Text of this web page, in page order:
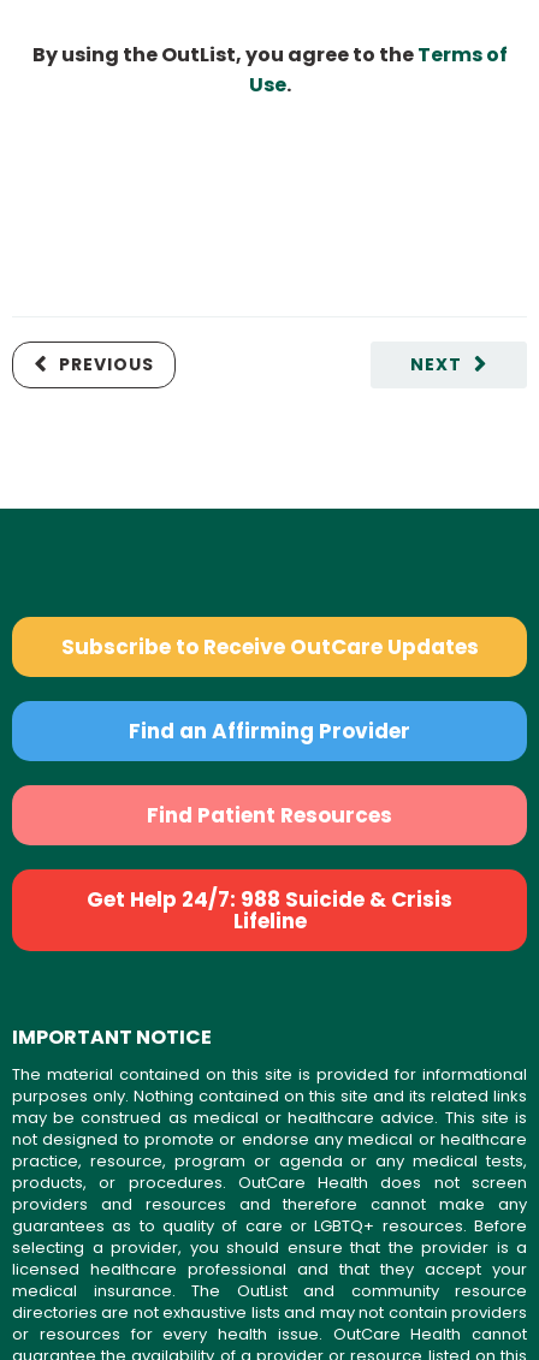
By using the OutList, you agree to theTerms of
Use.
NEXT
PREVIOUS
Subscribe to Receive OutCare Updates
Find an Affirming Provider
Find Patient Resources
Get Help 24/7: 988 Suicide & Crisis
Lifeline
IMPORTANT NOTICE
The material contained on this site is provided for informational
purposes only. Nothing contained on this site and its related links
may be construed as medical or healthcare advice. This site is
not designed to promote or endorse any medical or healthcare
practice, resource, program or agenda or any medical tests,
products, or procedures. OutCare Health does not screen
providers and resources and therefore cannot make any
guarantees as to quality of care or LGBTQ+ resources. Before
selecting a provider, you should ensure that the provider is a
licensed healthcare professional and that they accept your
medical insurance. The OutList and community resource
directories are not exhaustive lists and may not contain providers
or resources for every health issue. OutCare Health cannot